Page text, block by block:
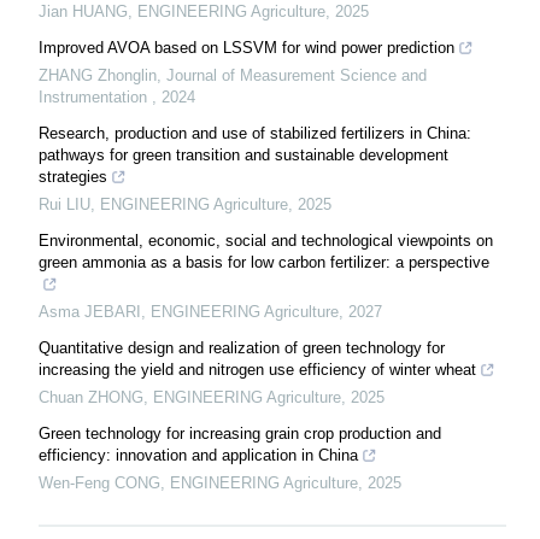
Jian HUANG
ENGINEERING Agriculture 2025
Improved AVOA based on LSSVM for wind power prediction
ZHANG Zhonglin Journal of Measurement Science and
Instrumentation
2024
Research, production and use of stabilized fertilizers in China:
pathways for green transition and sustainable development
strategies
Rui LIU
ENGINEERING Agriculture 2025
Environmental, economic, social and technological viewpoints on
green ammonia as a basis for low carbon fertilizer: a perspective
Asma JEBARI ENGINEERING Agriculture 2027
Quantitative design and realization of green technology for
increasing the yield and nitrogen use efficiency of winter wheat
Chuan ZHONG
ENGINEERING Agriculture 2025
Green technology for increasing grain crop production and
efficiency: innovation and application in China
Wen-Feng CONG
ENGINEERING Agriculture 2025